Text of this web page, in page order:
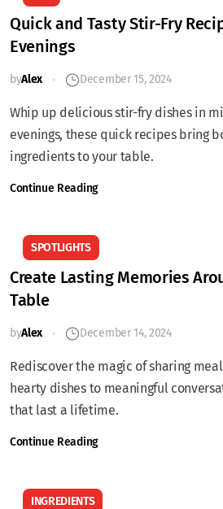
Quick and Tasty Stir-Fry
Evenings
byAlex December 15, 2024
Whip up delicious stir-fry dishes in
evenings, these quick recipes bring
ingredients to your table.
Continue Reading
SPOTLIGHTS
Create Lasting Memories
Table
byAlex December 14, 2024
Rediscover the magic of sharing
hearty dishes to meaningful
that last a lifetime.
Continue Reading
INGREDIENTS